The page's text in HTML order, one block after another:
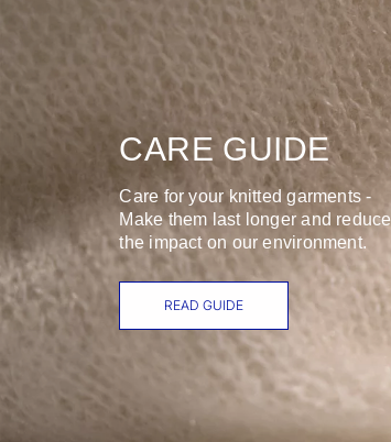
CARE GUIDE
Care for your knitted garments -
Make them last longer and reduce
the impact on our environment.
READ GUIDE